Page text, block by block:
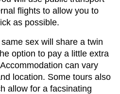
flights to allow you to
as possible.
sex will share a twin
option to pay a little extra
can vary
location. Some tours also
allow for a facsinating